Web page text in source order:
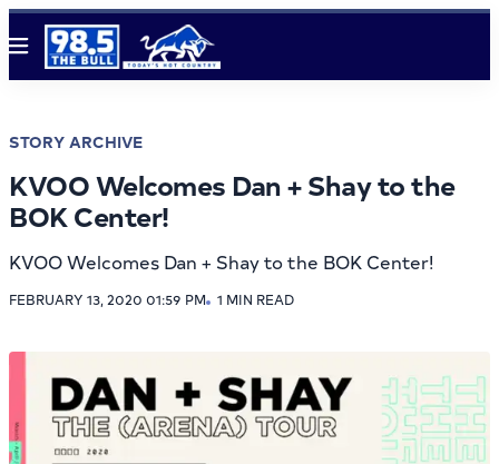
Menu
STORY ARCHIVE
KVOO Welcomes Dan + Shay to the
BOK Center!
KVOO Welcomes Dan + Shay to the BOK Center!
FEBRUARY 13, 2020 01:59 PM 1 MIN READ